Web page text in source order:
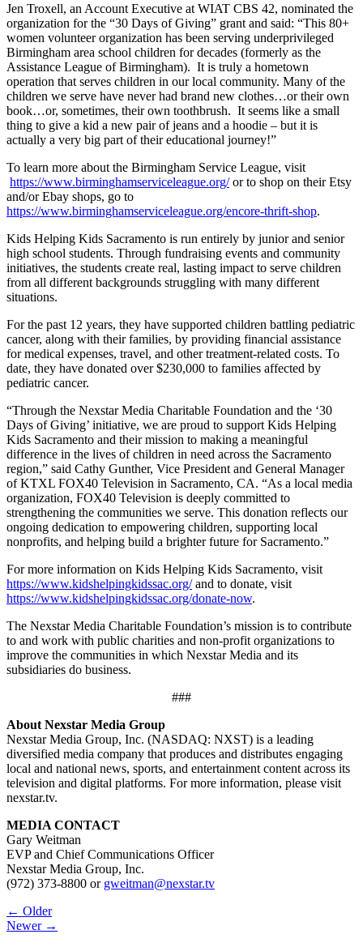
Jen Troxell, an Account Executive at WIAT CBS 42, nominated the
organization for the “30 Days of Giving” grant and said: “This 80+
women volunteer organization has been serving underprivileged
Birmingham area school children for decades (formerly as the
Assistance League of Birmingham). It is truly a hometown
operation that serves children in our local community. Many of the
children we serve have never had brand new clothes…or their own
book…or, sometimes, their own toothbrush. It seems like a small
thing to give a kid a new pair of jeans and a hoodie – but it is
actually a very big part of their educational journey!”
To learn more about the Birmingham Service League, visit
https://www.birminghamserviceleague.org/or to shop on their Etsy
and/or Ebay shops, go to
https://www.birminghamserviceleague.org/encore-thrift-shop.
Kids Helping Kids Sacramento is run entirely by junior and senior
high school students. Through fundraising events and community
initiatives, the students create real, lasting impact to serve children
from all different backgrounds struggling with many different
situations.
For the past 12 years, they have supported children battling pediatric
cancer, along with their families, by providing financial assistance
for medical expenses, travel, and other treatment-related costs. To
date, they have donated over $230,000 to families affected by
pediatric cancer.
“Through the Nexstar Media Charitable Foundation and the ‘30
Days of Giving’ initiative, we are proud to support Kids Helping
Kids Sacramento and their mission to making a meaningful
difference in the lives of children in need across the Sacramento
region,” said Cathy Gunther, Vice President and General Manager
of KTXL FOX40 Television in Sacramento, CA. “As a local media
organization, FOX40 Television is deeply committed to
strengthening the communities we serve. This donation reflects our
ongoing dedication to empowering children, supporting local
nonprofits, and helping build a brighter future for Sacramento.”
For more information on Kids Helping Kids Sacramento, visit
https://www.kidshelpingkidssac.org/and to donate, visit
https://www.kidshelpingkidssac.org/donate-now.
The Nexstar Media Charitable Foundation’s mission is to contribute
to and work with public charities and non-profit organizations to
improve the communities in which Nexstar Media and its
subsidiaries do business.
###
About Nexstar Media Group
Nexstar Media Group, Inc. (NASDAQ: NXST) is a leading
diversified media company that produces and distributes engaging
local and national news, sports, and entertainment content across its
television and digital platforms. For more information, please visit
nexstar.tv.
MEDIA CONTACT
Gary Weitman
EVP and Chief Communications Officer
Nexstar Media Group, Inc.
(972) 373-8800 or gweitman@nexstar.tv
Post
navigation
← Older
Newer →